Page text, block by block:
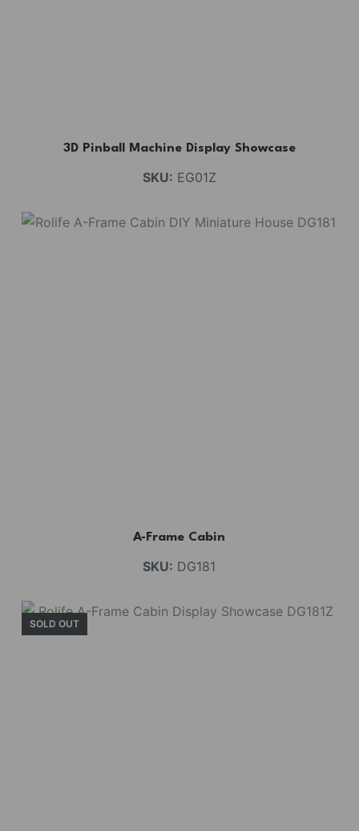
3D Pinball Machine Display Showcase
SKU: EG01Z
A-Frame Cabin
SKU: DG181
SOLD OUT